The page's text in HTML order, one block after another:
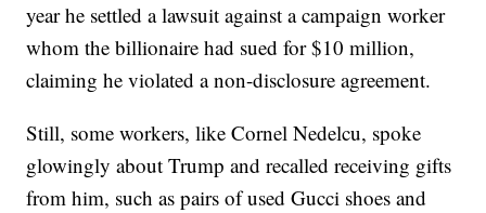
year he settled a lawsuit against a campaign worker
whom the billionaire had sued for $10 million,
claiming he violated a non-disclosure agreement.
Still, some workers, like Cornel Nedelcu, spoke
glowingly about Trump and recalled receiving gifts
from him, such as pairs of used Gucci shoes and